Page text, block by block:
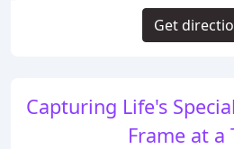
Capturing Life's
Frame at a
Get